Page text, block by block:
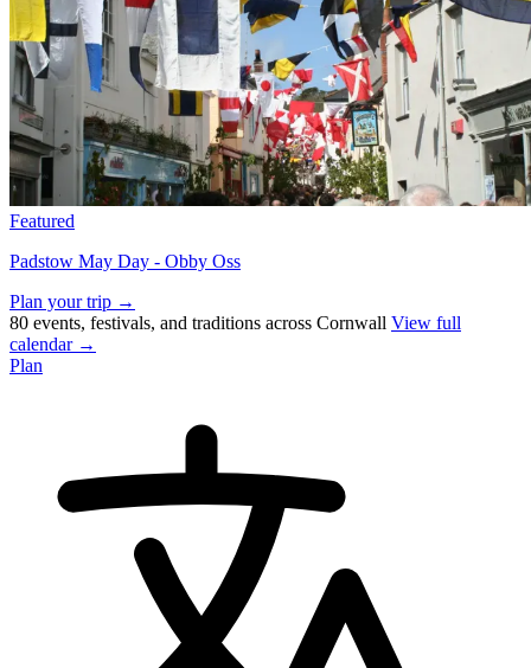
Featured
Padstow May Day - Obby Oss
Plan your trip →
80 events, festivals, and traditions across Cornwall View full
calendar →
Plan